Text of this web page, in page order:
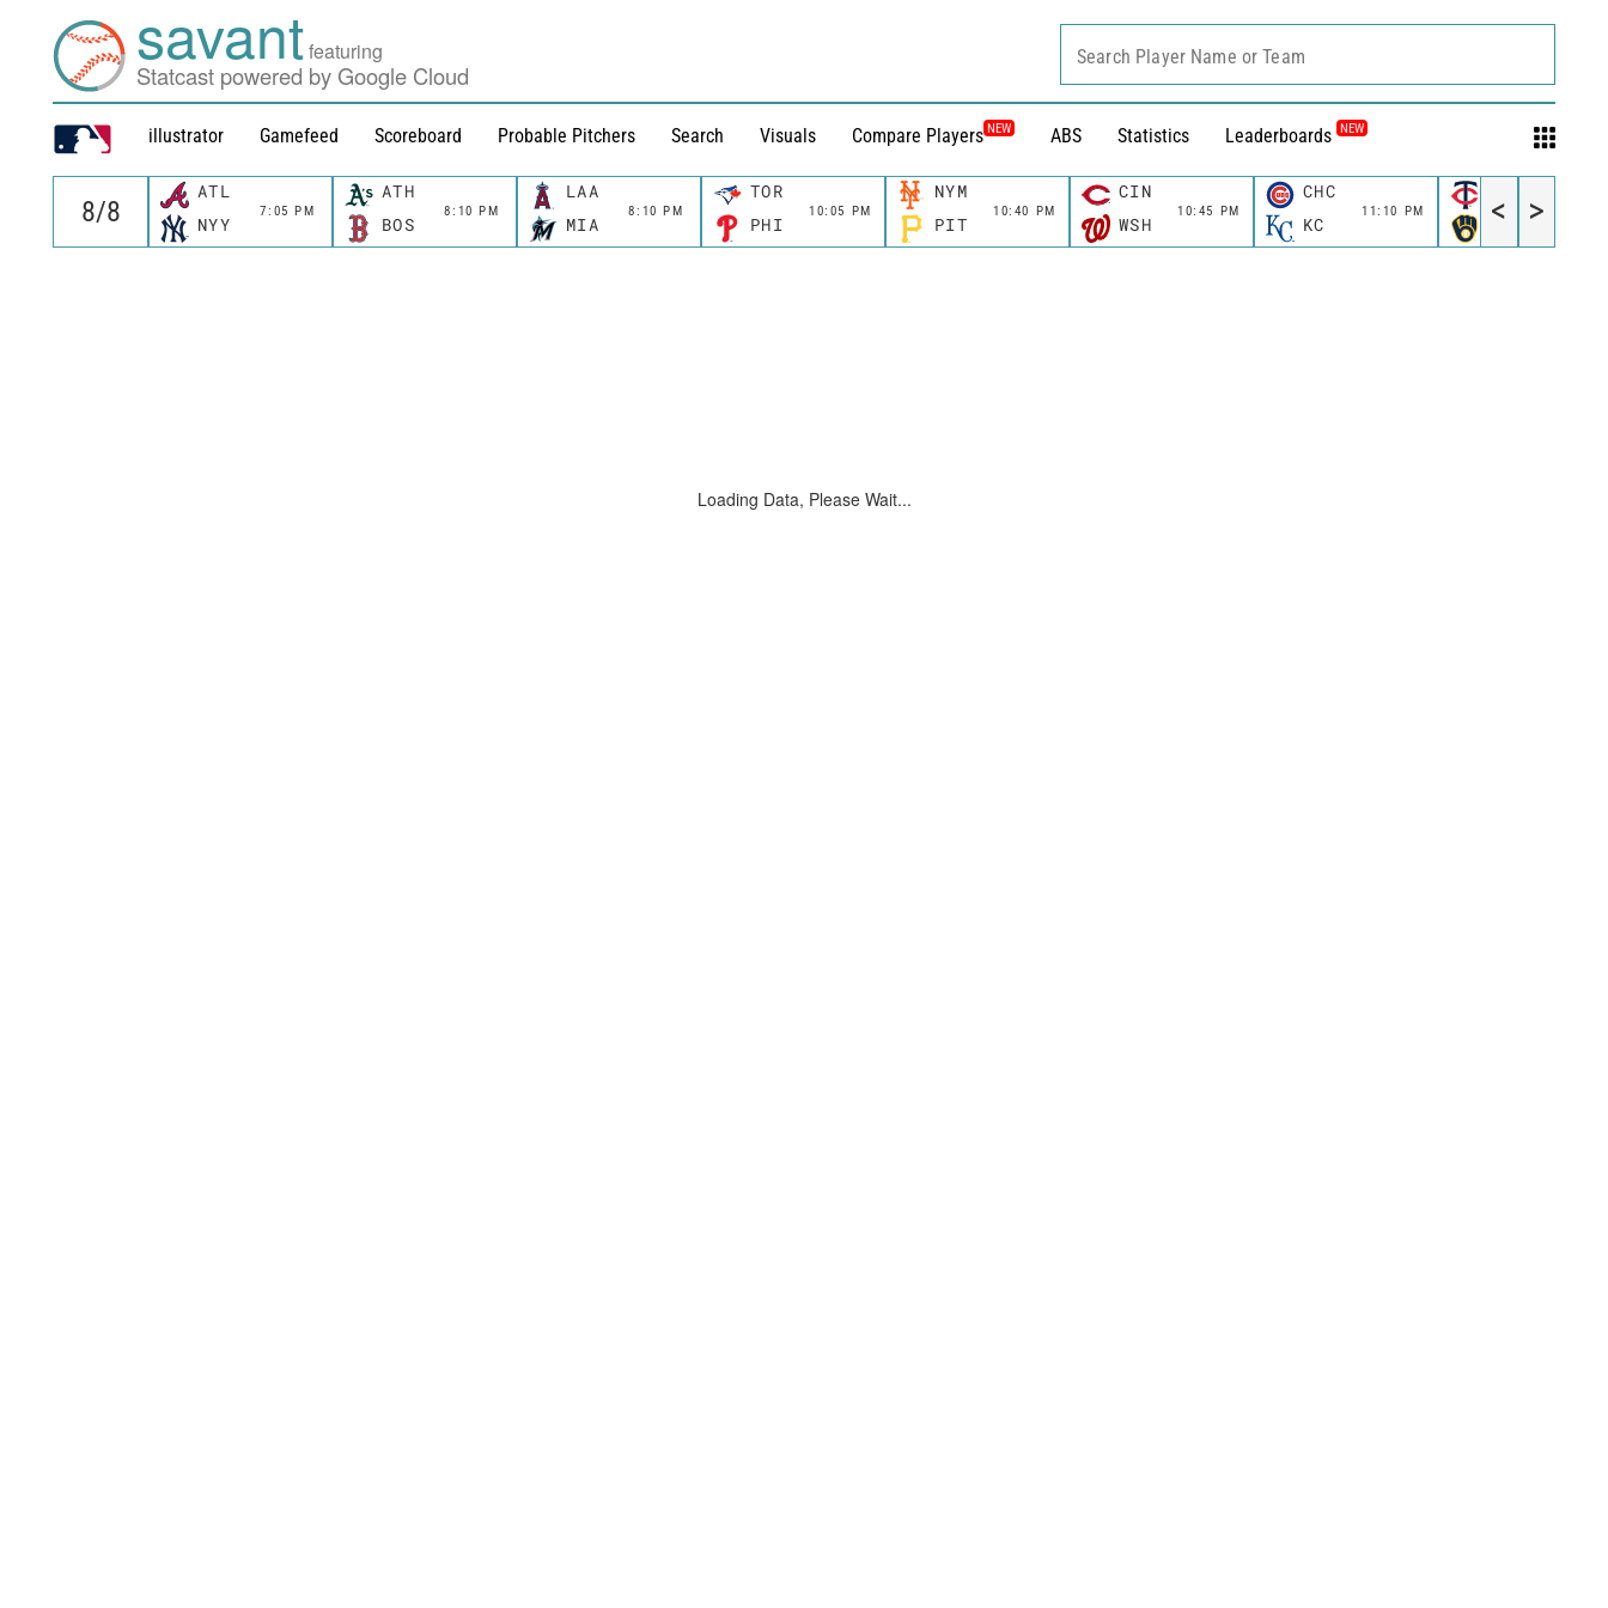
savantfeaturing
Statcast powered by Google Cloud
illustrator Gamefeed Scoreboard Probable Pitchers Search Visuals Compare Players NEW ABS Statistics Leaderboards NEW
Search Player Name or Team
ATL
7:05 PM
NYY
ATH
8:10 PM
BOS
LAA
8:10 PM
MIA
TOR
10:05 PM
PHI
NYM
10:40 PM
PIT
CIN
10:45 PM
WSH
CHC
11:10 PM
KC MIL
< >
Loading Data, Please Wait...